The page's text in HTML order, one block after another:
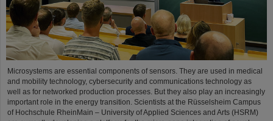
Microsystems are essential components of sensors. They are used in medical
and mobility technology, cybersecurity and communications technology as
well as for networked production processes. But they also play an increasingly
important role in the energy transition. Scientists at the Rüsselsheim Campus
of Hochschule RheinMain – University of Applied Sciences and Arts (HSRM)